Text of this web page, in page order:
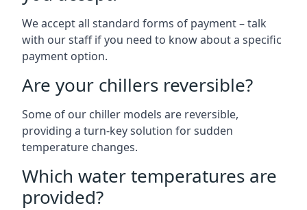
We accept all standard forms of payment – talk
with our staff if you need to know about a specific
payment option.
Are your chillers reversible?
Some of our chiller models are reversible,
providing a turn-key solution for sudden
temperature changes.
Which water temperatures are
provided?